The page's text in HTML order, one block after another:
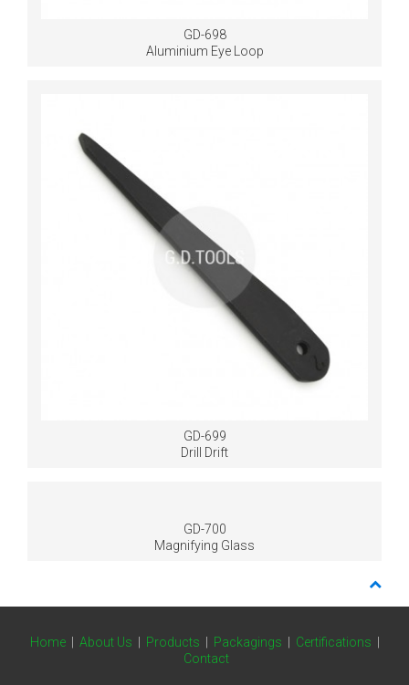
GD-698
Aluminium Eye Loop
GD-699
Drill Drift
GD-700
Magnifying Glass
Home| About Us Products Packagings Certifications
Contact